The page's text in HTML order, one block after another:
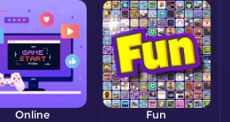
Online Fun